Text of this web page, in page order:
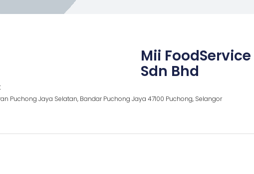
Mii FoodService
Sdn Bhd
Puchong Jaya Selatan, Bandar Puchong Jaya 47100 Puchong, Selangor